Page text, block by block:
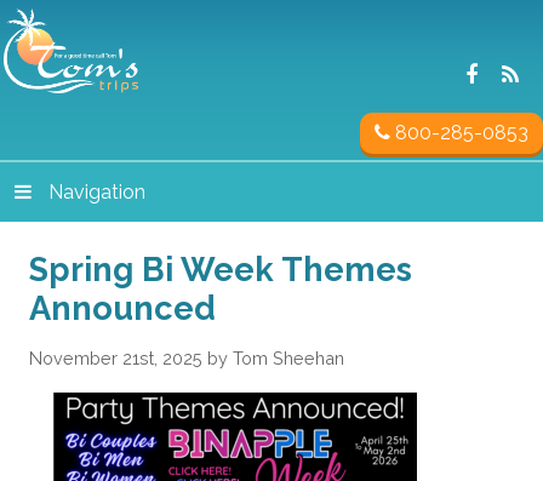
800-285-0853
Navigation
Spring Bi Week Themes
Announced
November 21st, 2025 by Tom Sheehan